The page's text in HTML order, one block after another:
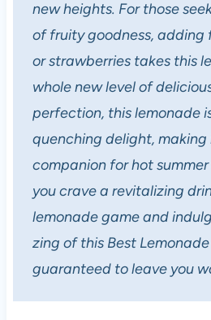
new heights. For those
of fruity goodness, adding
or strawberries takes this
whole new level of
perfection, this lemonade
quenching delight,
companion for hot
you crave a revitalizing
lemonade game and
zing of this Best
guaranteed to leave you